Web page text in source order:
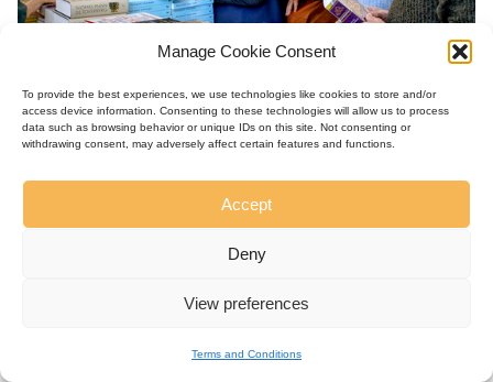
Manage Cookie Consent
To provide the best experiences, we use technologies like cookies to store and/or
access device information. Consenting to these technologies will allow us to process
data such as browsing behavior or unique IDs on this site. Not consenting or
withdrawing consent, may adversely affect certain features and functions.
Accept
Deny
View preferences
Terms and Conditions